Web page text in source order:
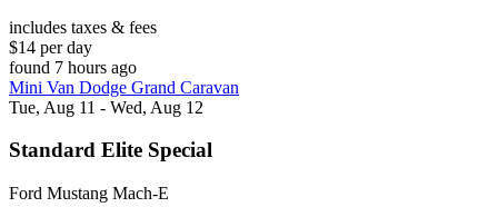
includes taxes & fees
$14 per day
found 7 hours ago
Mini Van Dodge Grand Caravan
Tue, Aug 11 - Wed, Aug 12
Standard Elite Special
Ford Mustang Mach-E